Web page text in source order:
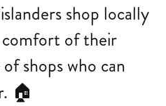
shop locally
of their
shops who can
🏠